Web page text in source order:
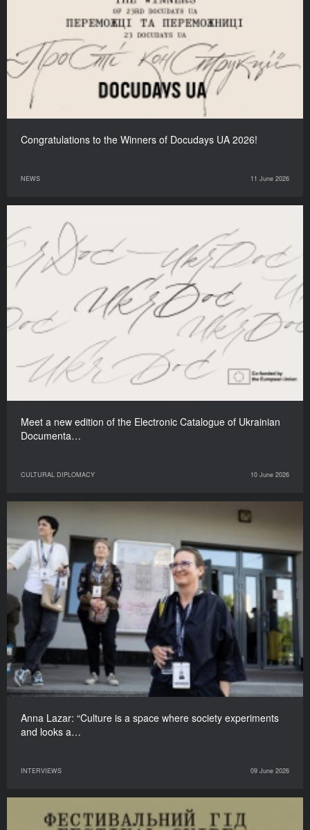
Congratulations to the Winners of Docudays UA 2026!
NEWS 11 June 2026
Meet a new edition of the Electronic Catalogue of Ukrainian
Documenta…
CULTURAL DIPLOMACY 10 June 2026
Anna Lazar: “Culture is a space where society experiments
and looks a…
INTERVIEWS 09 June 2026